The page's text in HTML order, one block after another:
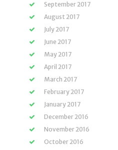
September 2017
August 2017
July 2017
June 2017
May 2017
April 2017
March 2017
February 2017
January 2017
December 2016
November 2016
October 2016